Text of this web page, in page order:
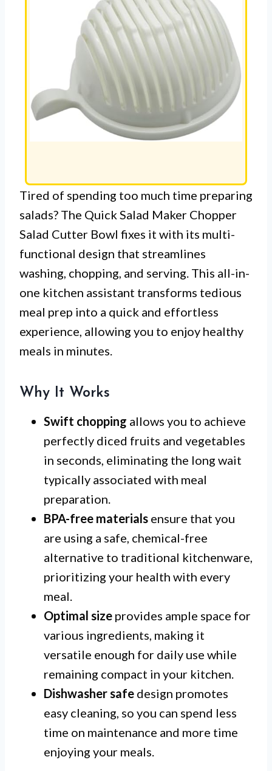
Tired of spending too much time preparing
salads? The Quick Salad Maker Chopper
Salad Cutter Bowl fixes it with its multi-
functional design that streamlines
washing, chopping, and serving. This all-in-
one kitchen assistant transforms tedious
meal prep into a quick and effortless
experience, allowing you to enjoy healthy
meals in minutes.
Why It Works
Swift chopping allows you to achieve
perfectly diced fruits and vegetables
in seconds, eliminating the long wait
typically associated with meal
preparation.
BPA-free materials ensure that you
are using a safe, chemical-free
alternative to traditional kitchenware,
prioritizing your health with every
meal.
Optimal size provides ample space for
various ingredients, making it
versatile enough for daily use while
remaining compact in your kitchen.
Dishwasher safe design promotes
easy cleaning, so you can spend less
time on maintenance and more time
enjoying your meals.